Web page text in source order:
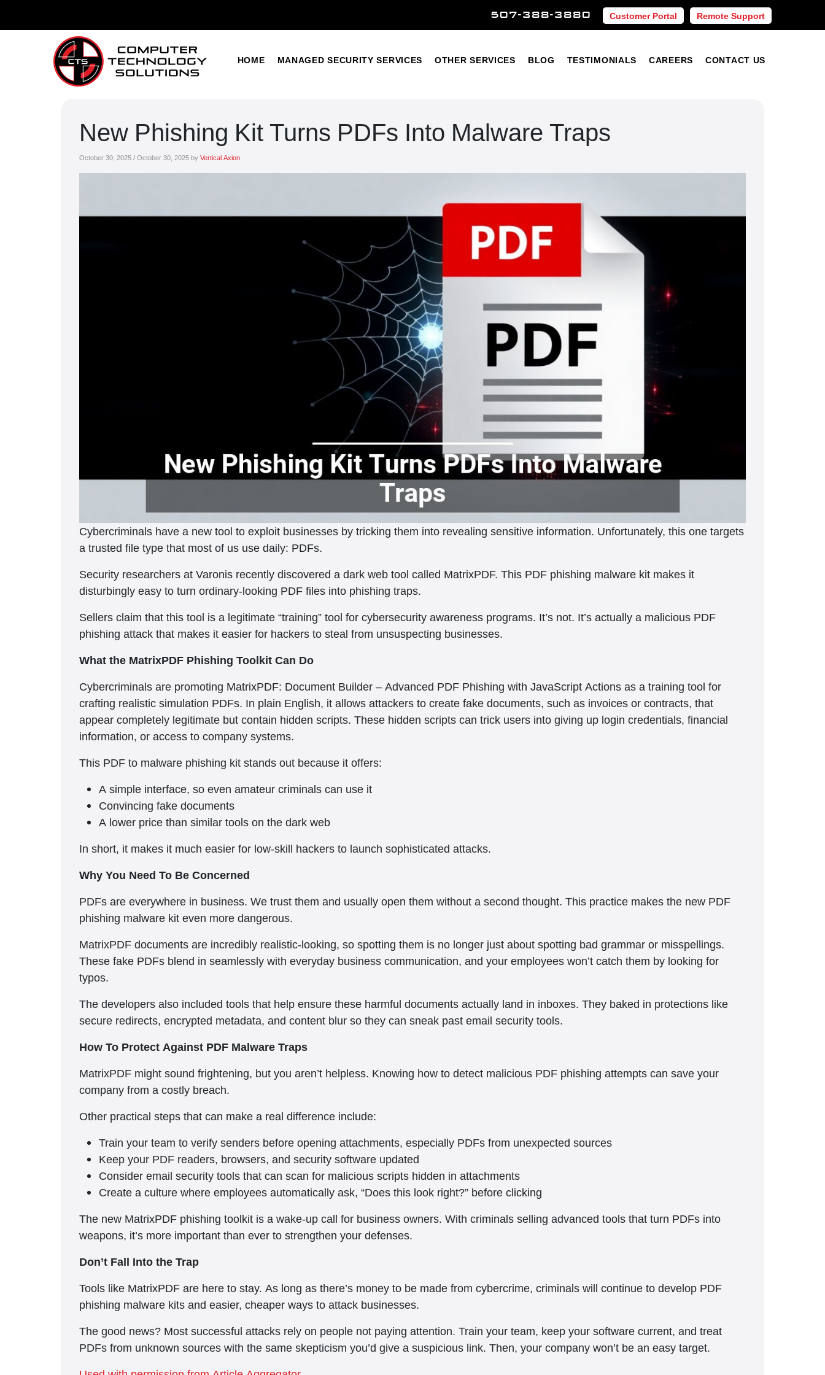
507-388-3880 Customer Portal Remote Support
HOME MANAGED SECURITY SERVICES OTHER SERVICES BLOG TESTIMONIALS CAREERS CONTACT US
Other Services Blog Testimonials Careers Contact Us
New Phishing Kit Turns PDFs Into Malware Traps
October 30, 2025 / October 30, 2025 by Vertical Axion
Cybercriminals have a new tool to exploit businesses by tricking them into revealing sensitive information. Unfortunately, this one targets
a trusted file type that most of us use daily: PDFs.
Security researchers at Varonis recently discovered a dark web tool called MatrixPDF. This PDF phishing malware kit makes it
disturbingly easy to turn ordinary-looking PDF files into phishing traps.
Sellers claim that this tool is a legitimate “training” tool for cybersecurity awareness programs. It’s not. It’s actually a malicious PDF
phishing attack that makes it easier for hackers to steal from unsuspecting businesses.
What the MatrixPDF Phishing Toolkit Can Do
Cybercriminals are promoting MatrixPDF: Document Builder – Advanced PDF Phishing with JavaScript Actions as a training tool for
crafting realistic simulation PDFs. In plain English, it allows attackers to create fake documents, such as invoices or contracts, that
appear completely legitimate but contain hidden scripts. These hidden scripts can trick users into giving up login credentials, financial
information, or access to company systems.
This PDF to malware phishing kit stands out because it offers:
A simple interface, so even amateur criminals can use it
Convincing fake documents
A lower price than similar tools on the dark web
In short, it makes it much easier for low-skill hackers to launch sophisticated attacks.
Why You Need To Be Concerned
PDFs are everywhere in business. We trust them and usually open them without a second thought. This practice makes the new PDF
phishing malware kit even more dangerous.
MatrixPDF documents are incredibly realistic-looking, so spotting them is no longer just about spotting bad grammar or misspellings.
These fake PDFs blend in seamlessly with everyday business communication, and your employees won’t catch them by looking for
typos.
The developers also included tools that help ensure these harmful documents actually land in inboxes. They baked in protections like
secure redirects, encrypted metadata, and content blur so they can sneak past email security tools.
How To Protect Against PDF Malware Traps
MatrixPDF might sound frightening, but you aren’t helpless. Knowing how to detect malicious PDF phishing attempts can save your
company from a costly breach.
Other practical steps that can make a real difference include:
Train your team to verify senders before opening attachments, especially PDFs from unexpected sources
Keep your PDF readers, browsers, and security software updated
Consider email security tools that can scan for malicious scripts hidden in attachments
Create a culture where employees automatically ask, “Does this look right?” before clicking
The new MatrixPDF phishing toolkit is a wake-up call for business owners. With criminals selling advanced tools that turn PDFs into
weapons, it’s more important than ever to strengthen your defenses.
Don’t Fall Into the Trap
Tools like MatrixPDF are here to stay. As long as there’s money to be made from cybercrime, criminals will continue to develop PDF
phishing malware kits and easier, cheaper ways to attack businesses.
The good news? Most successful attacks rely on people not paying attention. Train your team, keep your software current, and treat
PDFs from unknown sources with the same skepticism you’d give a suspicious link. Then, your company won’t be an easy target.